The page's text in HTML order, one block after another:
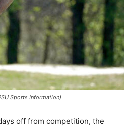
Sports Information)
off from competition, the